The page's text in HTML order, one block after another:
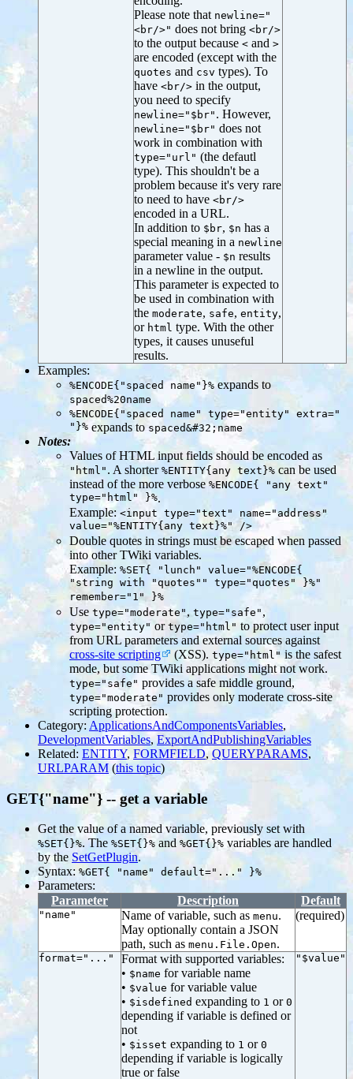
Please note that newline="
<br/>" does not bring <br/>
to the output because < and >
are encoded (except with the
quotes and csv types). To
have <br/> in the output,
you need to specify
newline="$br" . However,
newline="$br" does not
work in combination with
type="url" (the defautl
type). This shouldn't be a
problem because it's very rare
to need to have <br/>
encoded in a URL.
In addition to $br, $n has a
special meaning in a newline
parameter value - $n results
in a newline in the output.
This parameter is expected to
be used in combination with
the moderate, safe, entity,
or html type. With the other
types, it causes unuseful
results.
Examples:
%ENCODE{"spaced name"}% expands to
spaced%20name
%ENCODE{"spaced name" type="entity" extra="
"}% expands to spaced&#32;name
Notes:
Values of HTML input fields should be encoded as
"html" . A shorter %ENTITY{any text}% can be used
instead of the more verbose %ENCODE{ "any text"
type="html" }%.
Example: <input type="text" name="address"
value="%ENTITY{any text}%" />
Double quotes in strings must be escaped when passed
into other TWiki variables.
Example: %SET{ "lunch" value="%ENCODE{
"string with "quotes"" type="quotes" }%"
remember="1" }%
Use type="moderate", type="safe" ,
type="entity" or type="html" to protect user input
from URL parameters and external sources against
cross-site scripting
(XSS). type="html" is the safest
mode, but some TWiki applications might not work.
type="safe" provides a safe middle ground,
type="moderate" provides only moderate cross-site
scripting protection.
Category: ApplicationsAndComponentsVariables,
DevelopmentVariables,ExportAndPublishingVariables
Related: ENTITY, FORMFIELD, QUERYPARAMS,
URLPARAM(this topic)
GET{"name"} -- get a variable
Get the value of a named variable, previously set with
%SET{}%. The %SET{}% and %GET{}% variables are handled
by the SetGetPlugin.
Syntax: %GET{ "name" default="..." }%
Parameters:
Parameter
Description Default
"name" Name of variable, such as menu.
May optionally contain a JSON
path, such as menu.File.Open.
(required)
format="..."
Format with supported variables:
• $name for variable name
• $value for variable value
• $isdefined expanding to 1 or 0
depending if variable is defined or
not
• $isset expanding to 1 or 0
depending if variable is logically
true or false
"$value"